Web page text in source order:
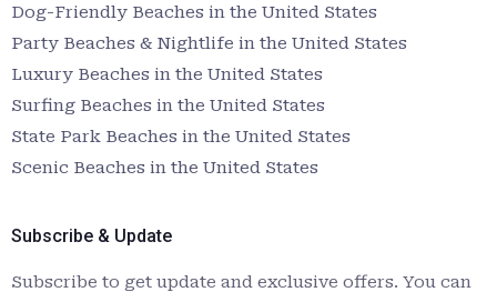
Dog-Friendly Beaches in the United States
Party Beaches & Nightlife in the United States
Luxury Beaches in the United States
Surfing Beaches in the United States
State Park Beaches in the United States
Scenic Beaches in the United States
Subscribe & Update
Subscribe to get update and exclusive offers. You can